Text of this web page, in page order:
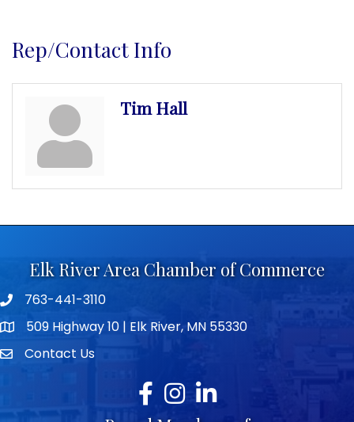
Rep/Contact Info
Tim Hall
Elk River Area Chamber of Commerce
Telephone icon
763-441-3110
map icon509 Highway 10 | Elk River, MN 55330
envelope icon
Contact Us
Facebook
Instagram
LinkedIn